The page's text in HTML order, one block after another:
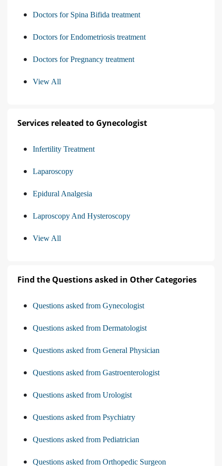
Doctors for Spina Bifida treatment
Doctors for Endometriosis treatment
Doctors for Pregnancy treatment
View All
Services releated to Gynecologist
Infertility Treatment
Laparoscopy
Epidural Analgesia
Laproscopy And Hysteroscopy
View All
Find the Questions asked in Other Categories
Questions asked from Gynecologist
Questions asked from Dermatologist
Questions asked from General Physician
Questions asked from Gastroenterologist
Questions asked from Urologist
Questions asked from Psychiatry
Questions asked from Pediatrician
Questions asked from Orthopedic Surgeon